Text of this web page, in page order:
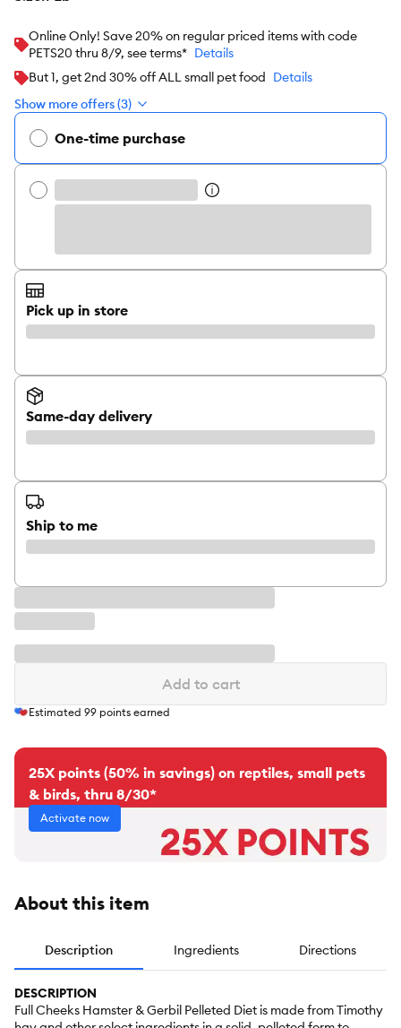
Online Only! Save 20% on regular priced items with code
PETS20 thru 8/9, see terms* Details
But 1, get 2nd 30% off ALL small pet food Details
Show more offers (3)
One-time purchase
Pick up in store
Same-day delivery
Ship to me
Add to cart
Estimated 99 points earned
25X points (50% in savings) on reptiles, small pets
& birds, thru 8/30*
Activate now
About this item
Description Ingredients Directions
DESCRIPTION
Full Cheeks Hamster & Gerbil Pelleted Diet is made from Timothy